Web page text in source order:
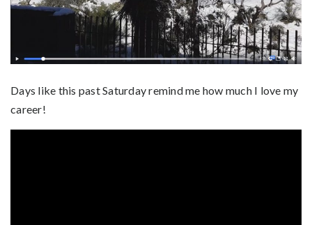
Days like this past Saturday remind me how much I love my
career!